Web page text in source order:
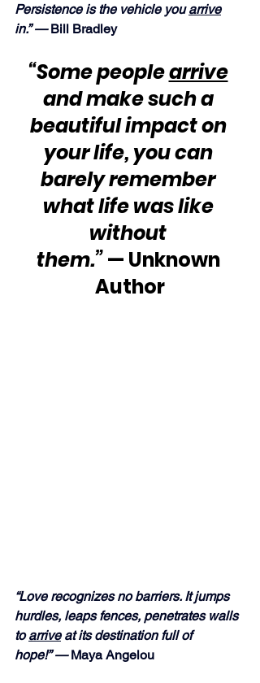
Persistence is the vehicle you arrive
in.” — Bill Bradley
“Some people arrive
and make such a
beautiful impact on
your life, you can
barely remember
what life was like
without
them.” — Unknown
Author
“Love recognizes no barriers. It jumps
hurdles, leaps fences, penetrates walls
to arrive at its destination full of
hope!” — Maya Angelou